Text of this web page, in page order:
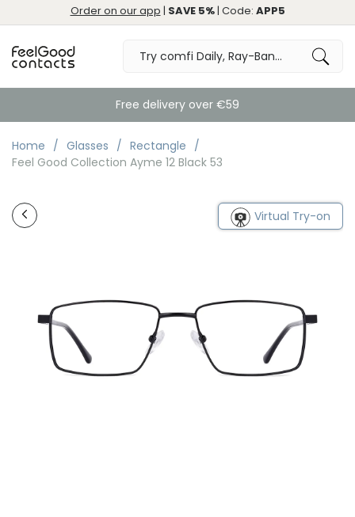
Order on our app | SAVE 5%| Code: APP5
Free delivery over €59
Home Glasses
Rectangle
Feel Good Collection Ayme 12 Black 53
Virtual Try-on